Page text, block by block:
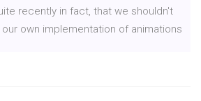
recently in fact, that we shouldn't
own implementation of animations